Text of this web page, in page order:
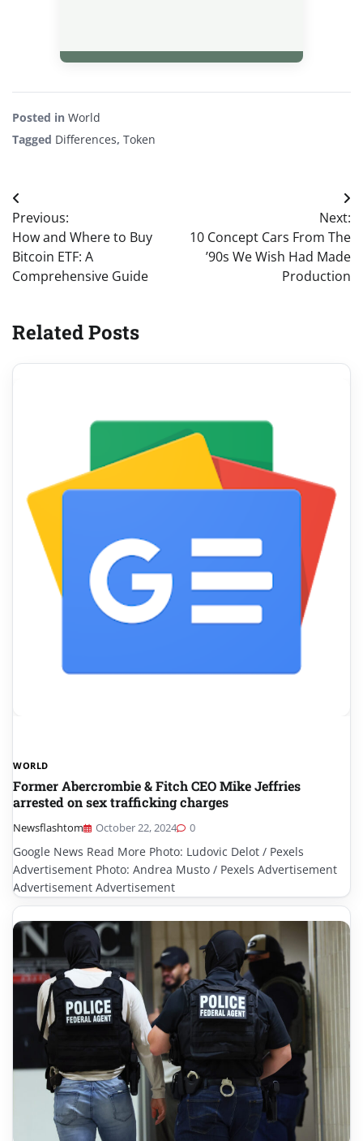
Posted in World
Tagged Differences, Token
Post
navigation
Previous:
How and Where to Buy
Bitcoin ETF: A
Comprehensive Guide
Next:
10 Concept Cars From The
’90s We Wish Had Made
Production
Related Posts
WORLD
Former Abercrombie & Fitch CEO Mike Jeffries
arrested on sex trafficking charges
Newsflashtom October 22, 2024 0
Google News Read More Photo: Ludovic Delot / Pexels
Advertisement Photo: Andrea Musto / Pexels Advertisement
Advertisement Advertisement